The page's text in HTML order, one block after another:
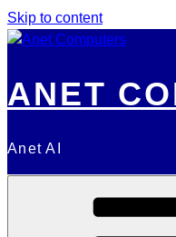
Skip to content
ANET
Anet AI